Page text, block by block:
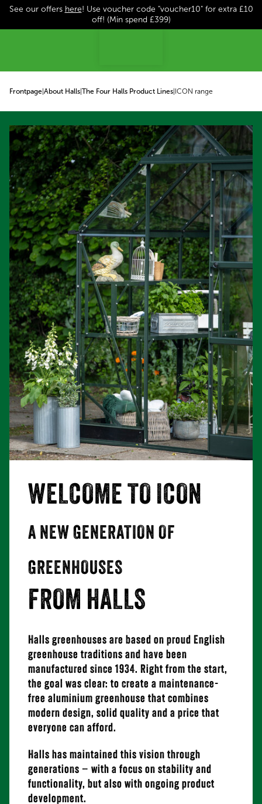
See our offers here! Use voucher code "voucher10" for extra £10
off! (Min spend £399)
Frontpage About Halls The Four Halls Product Lines ICON range
WELCOME TO ICON
A NEW GENERATION OF
GREENHOUSES
FROM HALLS
Halls greenhouses are based on proud English
greenhouse traditions and have been
manufactured since 1934. Right from the start,
the goal was clear: to create a maintenance-
free aluminium greenhouse that combines
modern design, solid quality and a price that
everyone can afford.
Halls has maintained this vision through
generations – with a focus on stability and
functionality, but also with ongoing product
development.